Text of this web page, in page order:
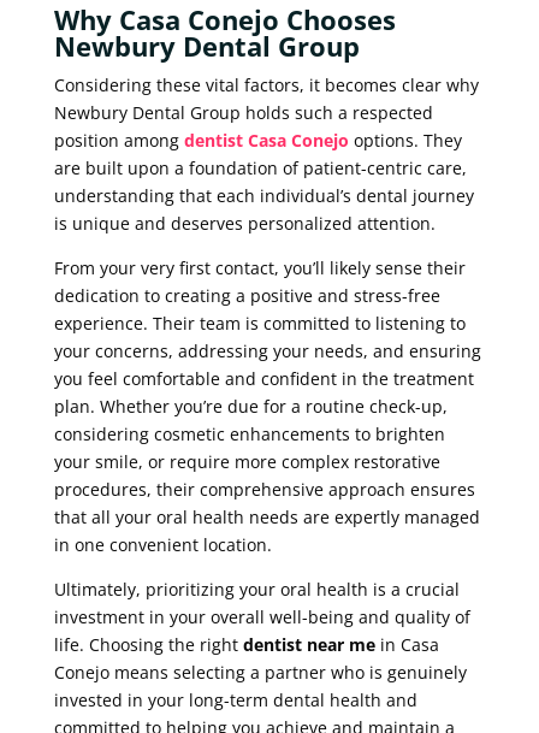
Why Casa Conejo Chooses
Newbury Dental Group
Considering these vital factors, it becomes clear why
Newbury Dental Group holds such a respected
position among dentist Casa Conejo options. They
are built upon a foundation of patient-centric care,
understanding that each individual’s dental journey
is unique and deserves personalized attention.
From your very first contact, you’ll likely sense their
dedication to creating a positive and stress-free
experience. Their team is committed to listening to
your concerns, addressing your needs, and ensuring
you feel comfortable and confident in the treatment
plan. Whether you’re due for a routine check-up,
considering cosmetic enhancements to brighten
your smile, or require more complex restorative
procedures, their comprehensive approach ensures
that all your oral health needs are expertly managed
in one convenient location.
Ultimately, prioritizing your oral health is a crucial
investment in your overall well-being and quality of
life. Choosing the right dentist near mein Casa
Conejo means selecting a partner who is genuinely
invested in your long-term dental health and
committed to helping you achieve and maintain a